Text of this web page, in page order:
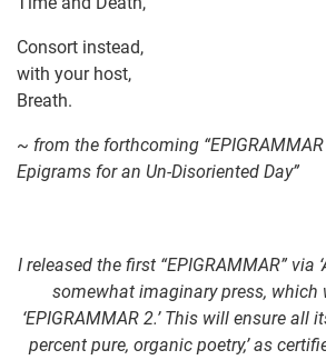
Consort instead,
with your host,
Breath.
~ from the forthcoming
Epigrams for an Un-Disoriented Day”
I released the first “EPIGRAMMAR” via
somewhat imaginary press, which
‘EPIGRAMMAR 2.’ This will ensure all
percent pure, organic poetry,’ as